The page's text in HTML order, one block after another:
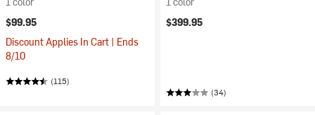
$99.95
Discount Applies In Cart | Ends
8/10
(115)
$399.95
(34)